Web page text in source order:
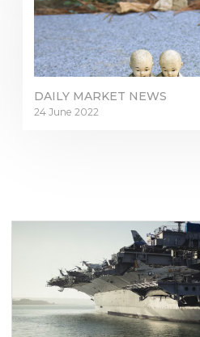
DAILY MARKET NEWS
24 June 2022